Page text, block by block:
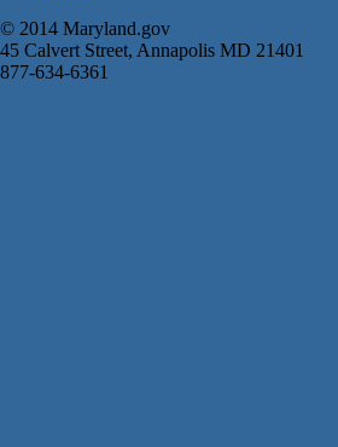
© 2014 Maryland.gov
45 Calvert Street, Annapolis MD 21401
877-634-6361